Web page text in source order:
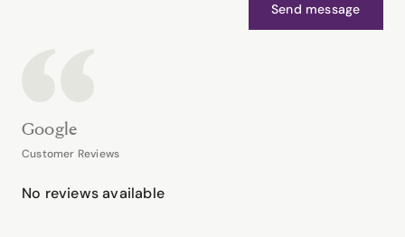
Send message
Google
Customer Reviews
No reviews available